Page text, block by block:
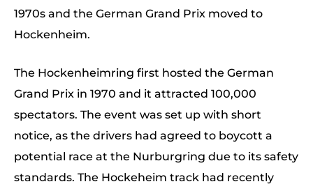
1970s and the German Grand Prix moved to
Hockenheim.
The Hockenheimring first hosted the German
Grand Prix in 1970 and it attracted 100,000
spectators. The event was set up with short
notice, as the drivers had agreed to boycott a
potential race at the Nurburgring due to its safety
standards. The Hockeheim track had recently